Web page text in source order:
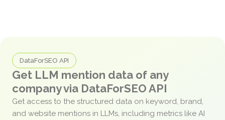
DataForSEO API
Get LLM mention data of any
company via DataForSEO API
Get access to the structured data on keyword, brand,
and website mentions in LLMs, including metrics like AI